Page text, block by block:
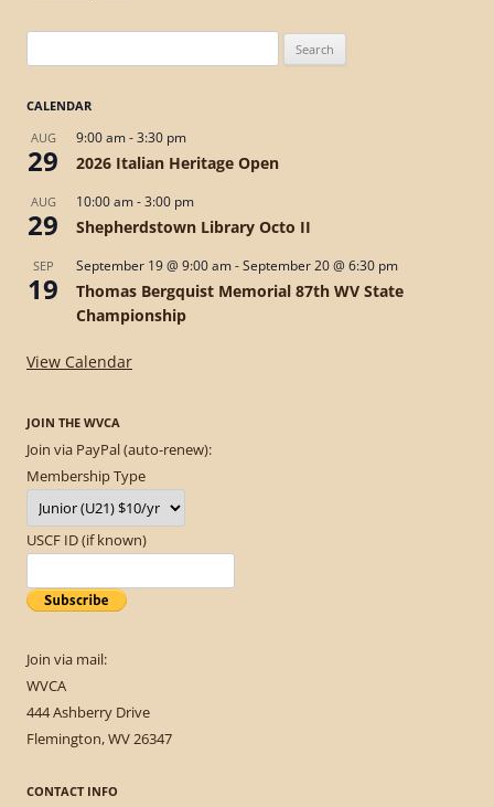
for:
CALENDAR
AUG
29
9:00 am-3:30 pm
2026 Italian Heritage Open
AUG
29
10:00 am-3:00 pm
Shepherdstown Library Octo II
SEP
19
September 19 @ 9:00 am-September 20 @ 6:30 pm
Thomas Bergquist Memorial 87th WV State
Championship
View Calendar
JOIN THE WVCA
Join via PayPal (auto-renew):
Membership Type
USCF ID (if known)
Join via mail:
WVCA
444 Ashberry Drive
Flemington, WV 26347
CONTACT INFO